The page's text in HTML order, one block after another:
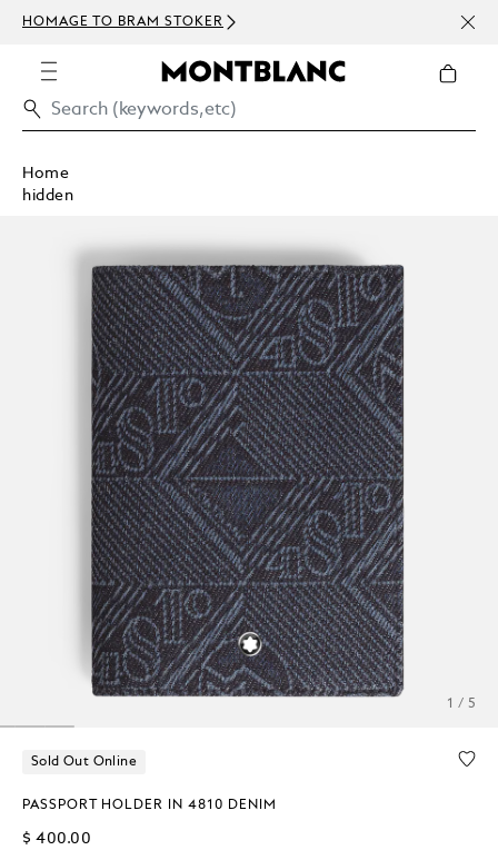
HOMAGE TO BRAM STOKER
Home
hidden
1 / 5
Sold Out Online
PASSPORT HOLDER IN 4810 DENIM
$ 400.00